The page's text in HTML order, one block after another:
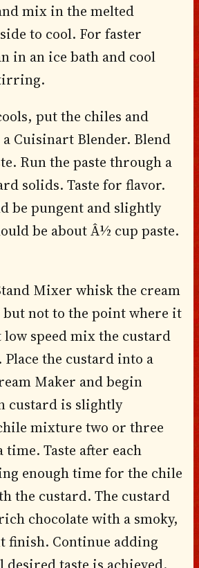
mix in the melted
to cool. For faster
in an ice bath and cool
put the chiles and
Cuisinart Blender. Blend
Run the paste through a
solids. Taste for flavor.
be pungent and slightly
be about Â½ cup paste.
Mixer whisk the cream
not to the point where it
speed mix the custard
the custard into a
Maker and begin
custard is slightly
mixture two or three
time. Taste after each
enough time for the chile
the custard. The custard
chocolate with a smoky,
finish. Continue adding